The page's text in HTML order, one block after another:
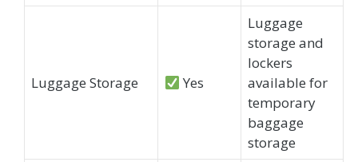
Luggage Storage Yes
Luggage
storage and
lockers
available for
temporary
baggage
storage